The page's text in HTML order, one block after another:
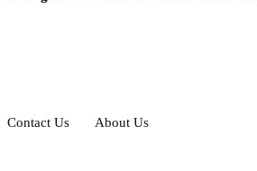
Contact Us About Us